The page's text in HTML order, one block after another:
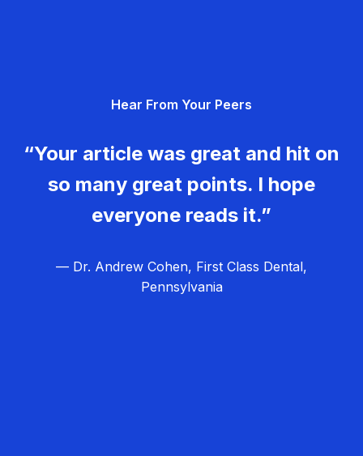
Hear From Your Peers
“Your article was great and hit on
so many great points. I hope
everyone reads it.”
— Dr. Andrew Cohen, First Class Dental,
Pennsylvania